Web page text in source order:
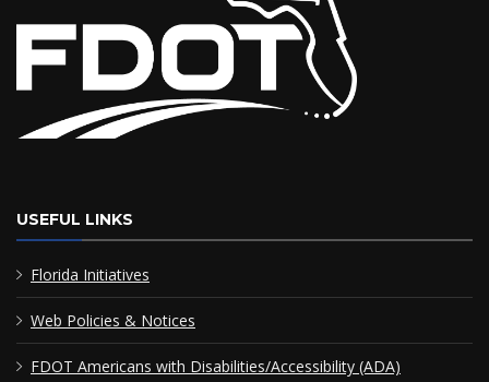
USEFUL LINKS
Florida Initiatives
Web Policies & Notices
FDOT Americans with Disabilities/Accessibility (ADA)